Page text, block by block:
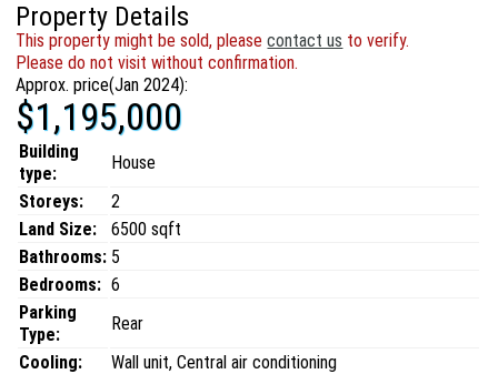
Property Details
This property might be sold, pleasecontact us to verify.
Please do not visit without confirmation.
Approx. price(Jan 2024):
$1,195,000
Building
type:
House
Storeys:
2
Land Size:
6500 sqft
Bathrooms: 5
Bedrooms: 6
Parking
Type:
Rear
Cooling:
Wall unit, Central air conditioning